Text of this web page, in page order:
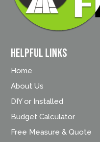
Helpful Links
Home
About Us
DIY or Installed
Budget Calculator
Free Measure & Quote